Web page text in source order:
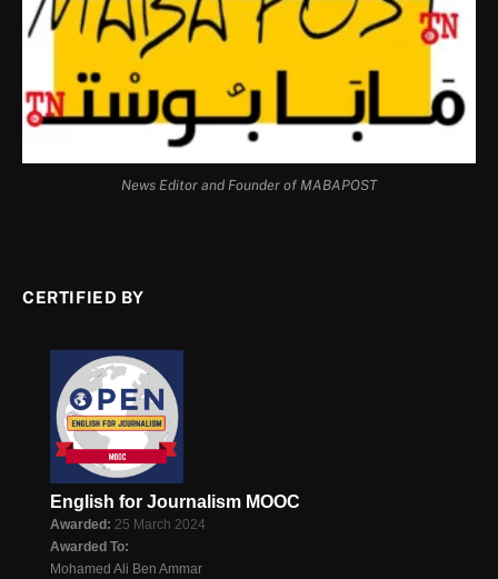
News Editor and Founder of MABAPOST
CERTIFIED BY
English for Journalism MOOC
Awarded:25 March 2024
Awarded To:
Mohamed Ali Ben Ammar